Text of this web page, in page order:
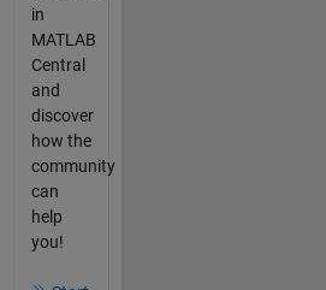
in
MATLAB
Central
and
discover
how the
community
can
help
you!